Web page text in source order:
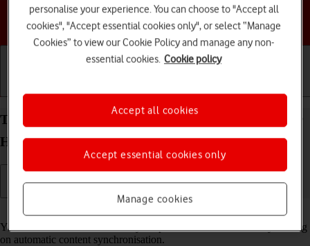
Choose a help topic
Turn automatic synchronisation of content on your
HONOR 400 Lite Android 15 on or off
You can access the contents of your phone on other devices by turning
on automatic content synchronisation.
personalise your experience. You can choose to "Accept all
cookies", "Accept essential cookies only", or select “Manage
Cookies” to view our Cookie Policy and manage any non-
essential cookies. Cookie policy
Manage cookies
Accept essential cookies only
Accept all cookies